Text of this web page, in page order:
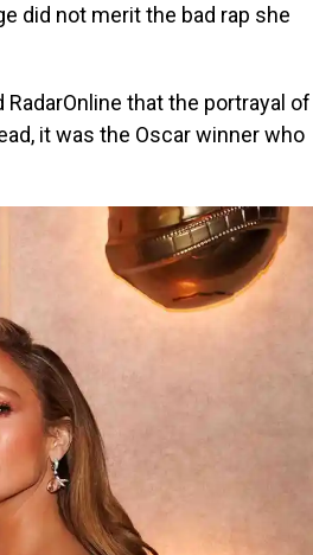
did not merit the bad rap she
that the portrayal of
it was the Oscar winner who